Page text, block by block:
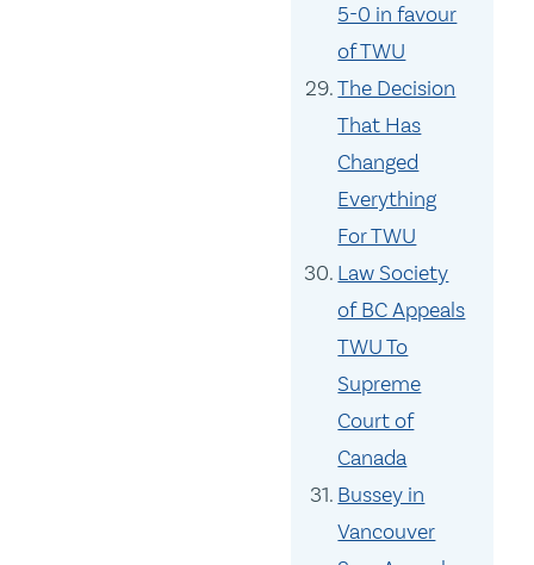
5-0 in favour
of TWU
The Decision
That Has
Changed
Everything
For TWU
Law Society
of BC Appeals
TWU To
Supreme
Court of
Canada
Bussey in
Vancouver